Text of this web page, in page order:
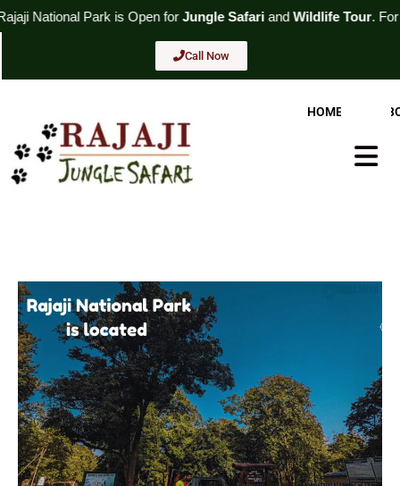
Skip
to
is Open forJungle SafariandWildlife Tour. For BookingCall
Call Now
HOME